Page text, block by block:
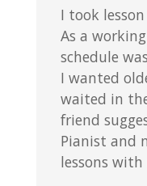
I took
As a
schedule
I wanted
waited in
friend
Pianist and
lessons with